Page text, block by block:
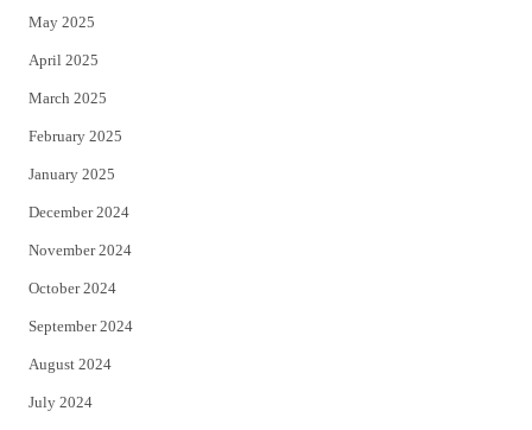
May 2025
April 2025
March 2025
February 2025
January 2025
December 2024
November 2024
October 2024
September 2024
August 2024
July 2024